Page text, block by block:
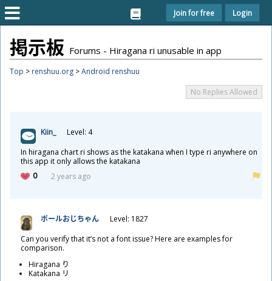
Join for free Login
掲示板 Forums - Hiragana ri unusable in app
Top > renshuu.org >Android renshuu
No Replies Allowed
Kiin_
Level: 4
In hiragana chart ri shows as the katakana when I type ri anywhere on
this app it only allows the katakana
0
2 years ago
ポールおじちゃん
Level: 1827
Can you verify that it’s not a font issue? Here are examples for
comparison.
Hiragana り
Katakana リ